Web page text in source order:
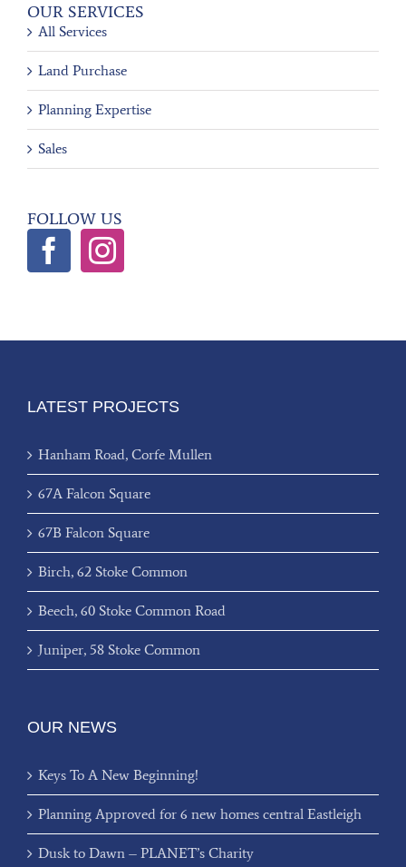
OUR SERVICES
All Services
Land Purchase
Planning Expertise
Sales
FOLLOW US
LATEST PROJECTS
Hanham Road, Corfe Mullen
67A Falcon Square
67B Falcon Square
Birch, 62 Stoke Common
Beech, 60 Stoke Common Road
Juniper, 58 Stoke Common
OUR NEWS
Keys To A New Beginning!
Planning Approved for 6 new homes central Eastleigh
Dusk to Dawn – PLANET’s Charity